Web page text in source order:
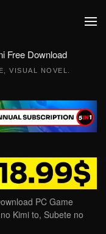
Free Download
,VISUAL NOVEL
PC Game
Kimi to, Subete no